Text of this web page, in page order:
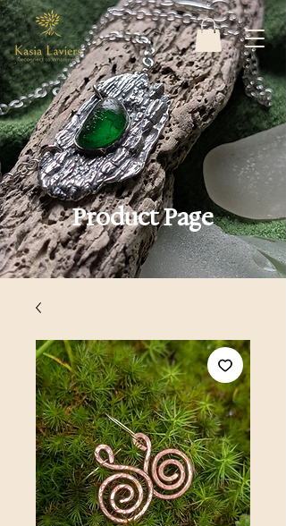
Product Page